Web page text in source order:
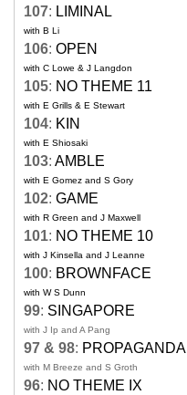
107: LIMINAL
with B Li
106: OPEN
with C Lowe & J Langdon
105: NO THEME 11
with E Grills & E Stewart
104: KIN
with E Shiosaki
103: AMBLE
with E Gomez and S Gory
102: GAME
with R Green and J Maxwell
101: NO THEME 10
with J Kinsella and J Leanne
100: BROWNFACE
with W S Dunn
99: SINGAPORE
with J Ip and A Pang
97 & 98: PROPAGANDA
with M Breeze and S Groth
96: NO THEME IX